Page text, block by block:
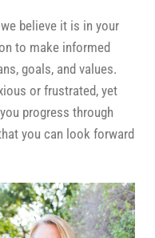
believe it is in your
to make informed
goals, and values.
or frustrated, yet
progress through
you can look forward